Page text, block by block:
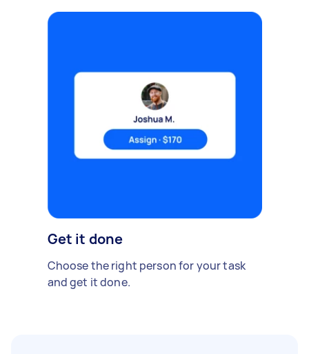
Get it done
Choose the right person for your task
and get it done.